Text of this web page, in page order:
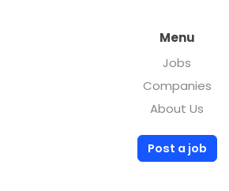
Menu
Jobs
Companies
About Us
Post a job